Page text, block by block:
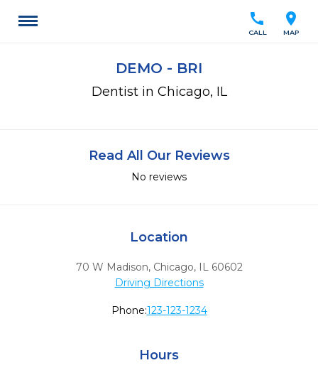
location_on
MAP
call
CALL
DEMO - BRI
Dentist in Chicago, IL
Read All Our Reviews
No reviews
Location
70 W Madison, Chicago, IL 60602
Driving Directions
Phone:123-123-1234
Hours